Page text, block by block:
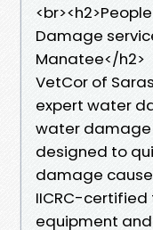
Damage
Manatee</h2>
VetCor of
expert water
water
designed to
damage
IICRC-
equipment